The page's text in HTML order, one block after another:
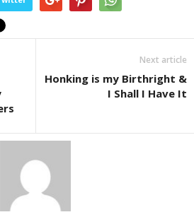
Next article
Honking is my Birthright &
I Shall I Have It